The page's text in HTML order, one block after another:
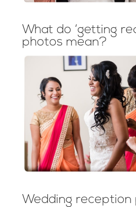
What do ‘getting
photos mean?
Wedding